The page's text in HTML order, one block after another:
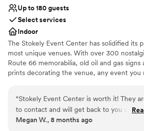
Up to 180 guests
Select services
Indoor
The Stokely Event Center has solidified its
most unique venues. With over 300
Route 66 memorabilia, old oil and gas signs
prints decorating the venue, any event you
reunion or corporate event, your special
unforgettable at the Stokely Event Center!
Why you'll love this venue
“Stokely Event Center is worth it! They
to contact and will get back to you
have different rates depending on the
Megan W., 8 months ago